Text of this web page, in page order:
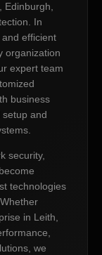
In
efficient
organization
expert team
business
and
security,
technologies
in Leith,
we